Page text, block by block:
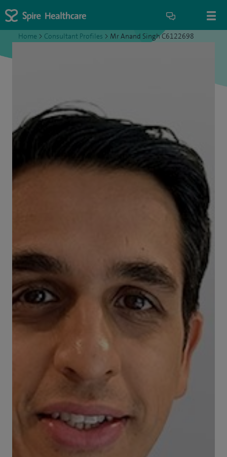
Home > Consultant Profiles > Mr Anand Singh C6122698